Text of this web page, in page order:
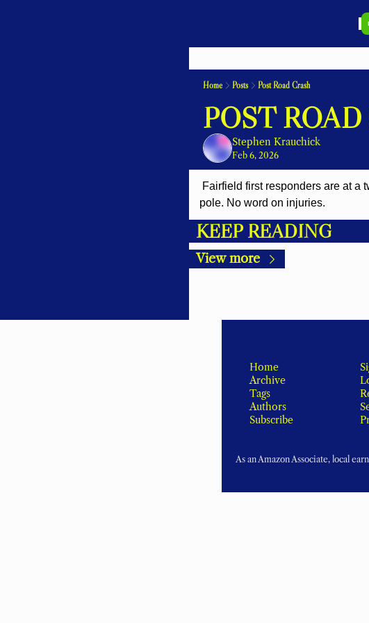
Home Posts Post Road Crash
POST
Stephen Krauchick
Feb 6, 2026
pole. No word on injuries.
KEEP READING
View more
Home
Archive
Tags
Authors
Subscribe
As an Amazon Associate, local